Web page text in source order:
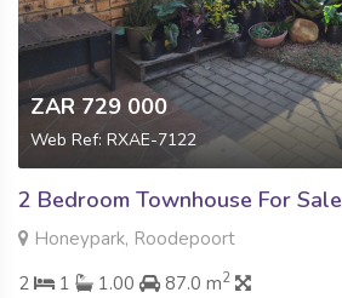
ZAR 729 000
Web Ref: RXAE-7122
2 Bedroom Townhouse For Sale
Honeypark, Roodepoort
2
1 1.00 87.0 m2